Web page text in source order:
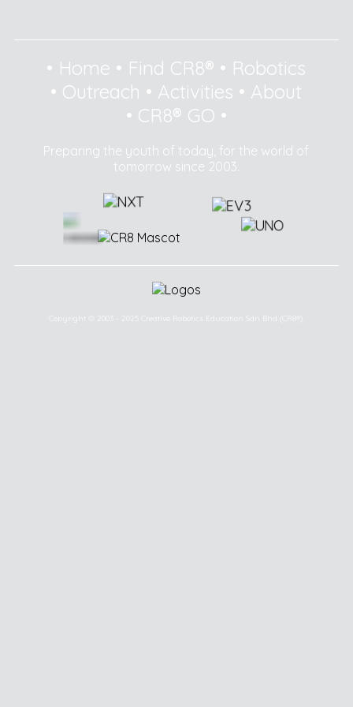
• Home • Find CR8® • Robotics
• Outreach • Activities • About
• CR8® GO •
Preparing the youth of today, for the world of
tomorrow since 2003.
Copyright © 2003 - 2025 Creative Robotics Education Sdn Bhd (CR8®).